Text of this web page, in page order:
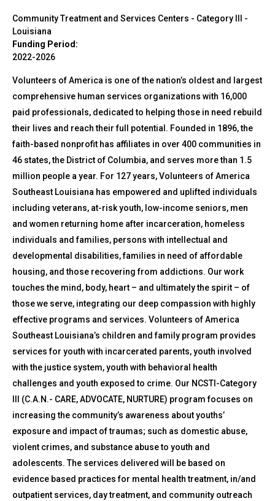
Community Treatment and Services Centers - Category III
-
Louisiana
Funding Period:
2022-2026
Volunteers of America is one of the nation’s oldest and largest
comprehensive human services organizations with 16,000
paid professionals, dedicated to helping those in need rebuild
their lives and reach their full potential. Founded in 1896, the
faith-based nonprofit has affiliates in over 400 communities in
46 states, the District of Columbia, and serves more than 1.5
million people a year. For 127 years, Volunteers of America
Southeast Louisiana has empowered and uplifted individuals
including veterans, at-risk youth, low-income seniors, men
and women returning home after incarceration, homeless
individuals and families, persons with intellectual and
developmental disabilities, families in need of affordable
housing, and those recovering from addictions. Our work
touches the mind, body, heart – and ultimately the spirit – of
those we serve, integrating our deep compassion with highly
effective programs and services. Volunteers of America
Southeast Louisiana’s children and family program provides
services for youth with incarcerated parents, youth involved
with the justice system, youth with behavioral health
challenges and youth exposed to crime. Our NCSTI-Category
III (C.A.N.- CARE, ADVOCATE, NURTURE) program focuses on
increasing the community’s awareness about youths’
exposure and impact of traumas; such as domestic abuse,
violent crimes, and substance abuse to youth and
adolescents. The services delivered will be based on
evidence based practices for mental health treatment, in/and
outpatient services, day treatment, and community outreach